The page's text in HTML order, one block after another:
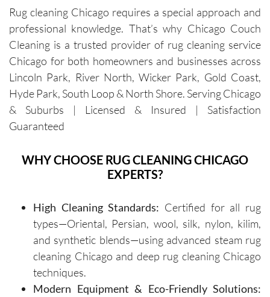
cleaners
were
exceptio
nally
professi
friendly,
efficient,
ed an
outstand
Igor and
Igor (the
cleaners
)
provided
insights
single
time.Sch
eduling
is
always
and their
communi
each
appoint
clear
professi
onal.
They
time and
h and
leave
them as
good as
new.
Rug cleaning Chicago requires a special approach and
professional knowledge. That’s why Chicago Couch
Cleaning is a trusted provider of rug cleaning service
Chicago for both homeowners and businesses across
Lincoln Park, River North, Wicker Park, Gold Coast,
Hyde Park, South Loop & North Shore. Serving Chicago
& Suburbs | Licensed & Insured | Satisfaction
Guaranteed
WHY CHOOSE RUG CLEANING CHICAGO
EXPERTS?
High Cleaning Standards: Certified for all rug
types—Oriental, Persian, wool, silk, nylon, kilim,
and synthetic blends—using advanced steam rug
cleaning Chicago and deep rug cleaning Chicago
techniques.
Modern Equipment & Eco-Friendly Solutions: